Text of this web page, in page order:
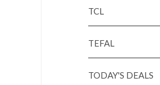
TCL
TEFAL
TODAY'S DEALS